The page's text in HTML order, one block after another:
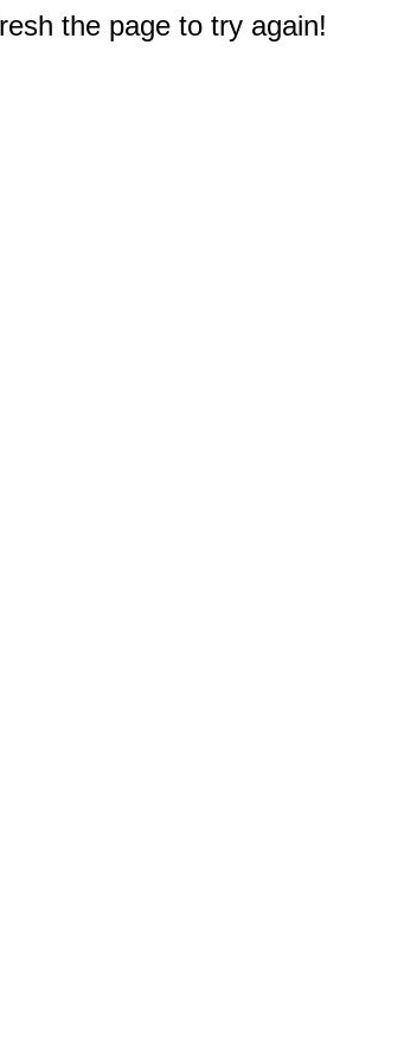
the page to try again!